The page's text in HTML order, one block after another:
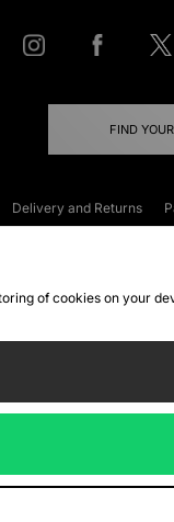
FIND
Delivery and Returns
of cookies on your